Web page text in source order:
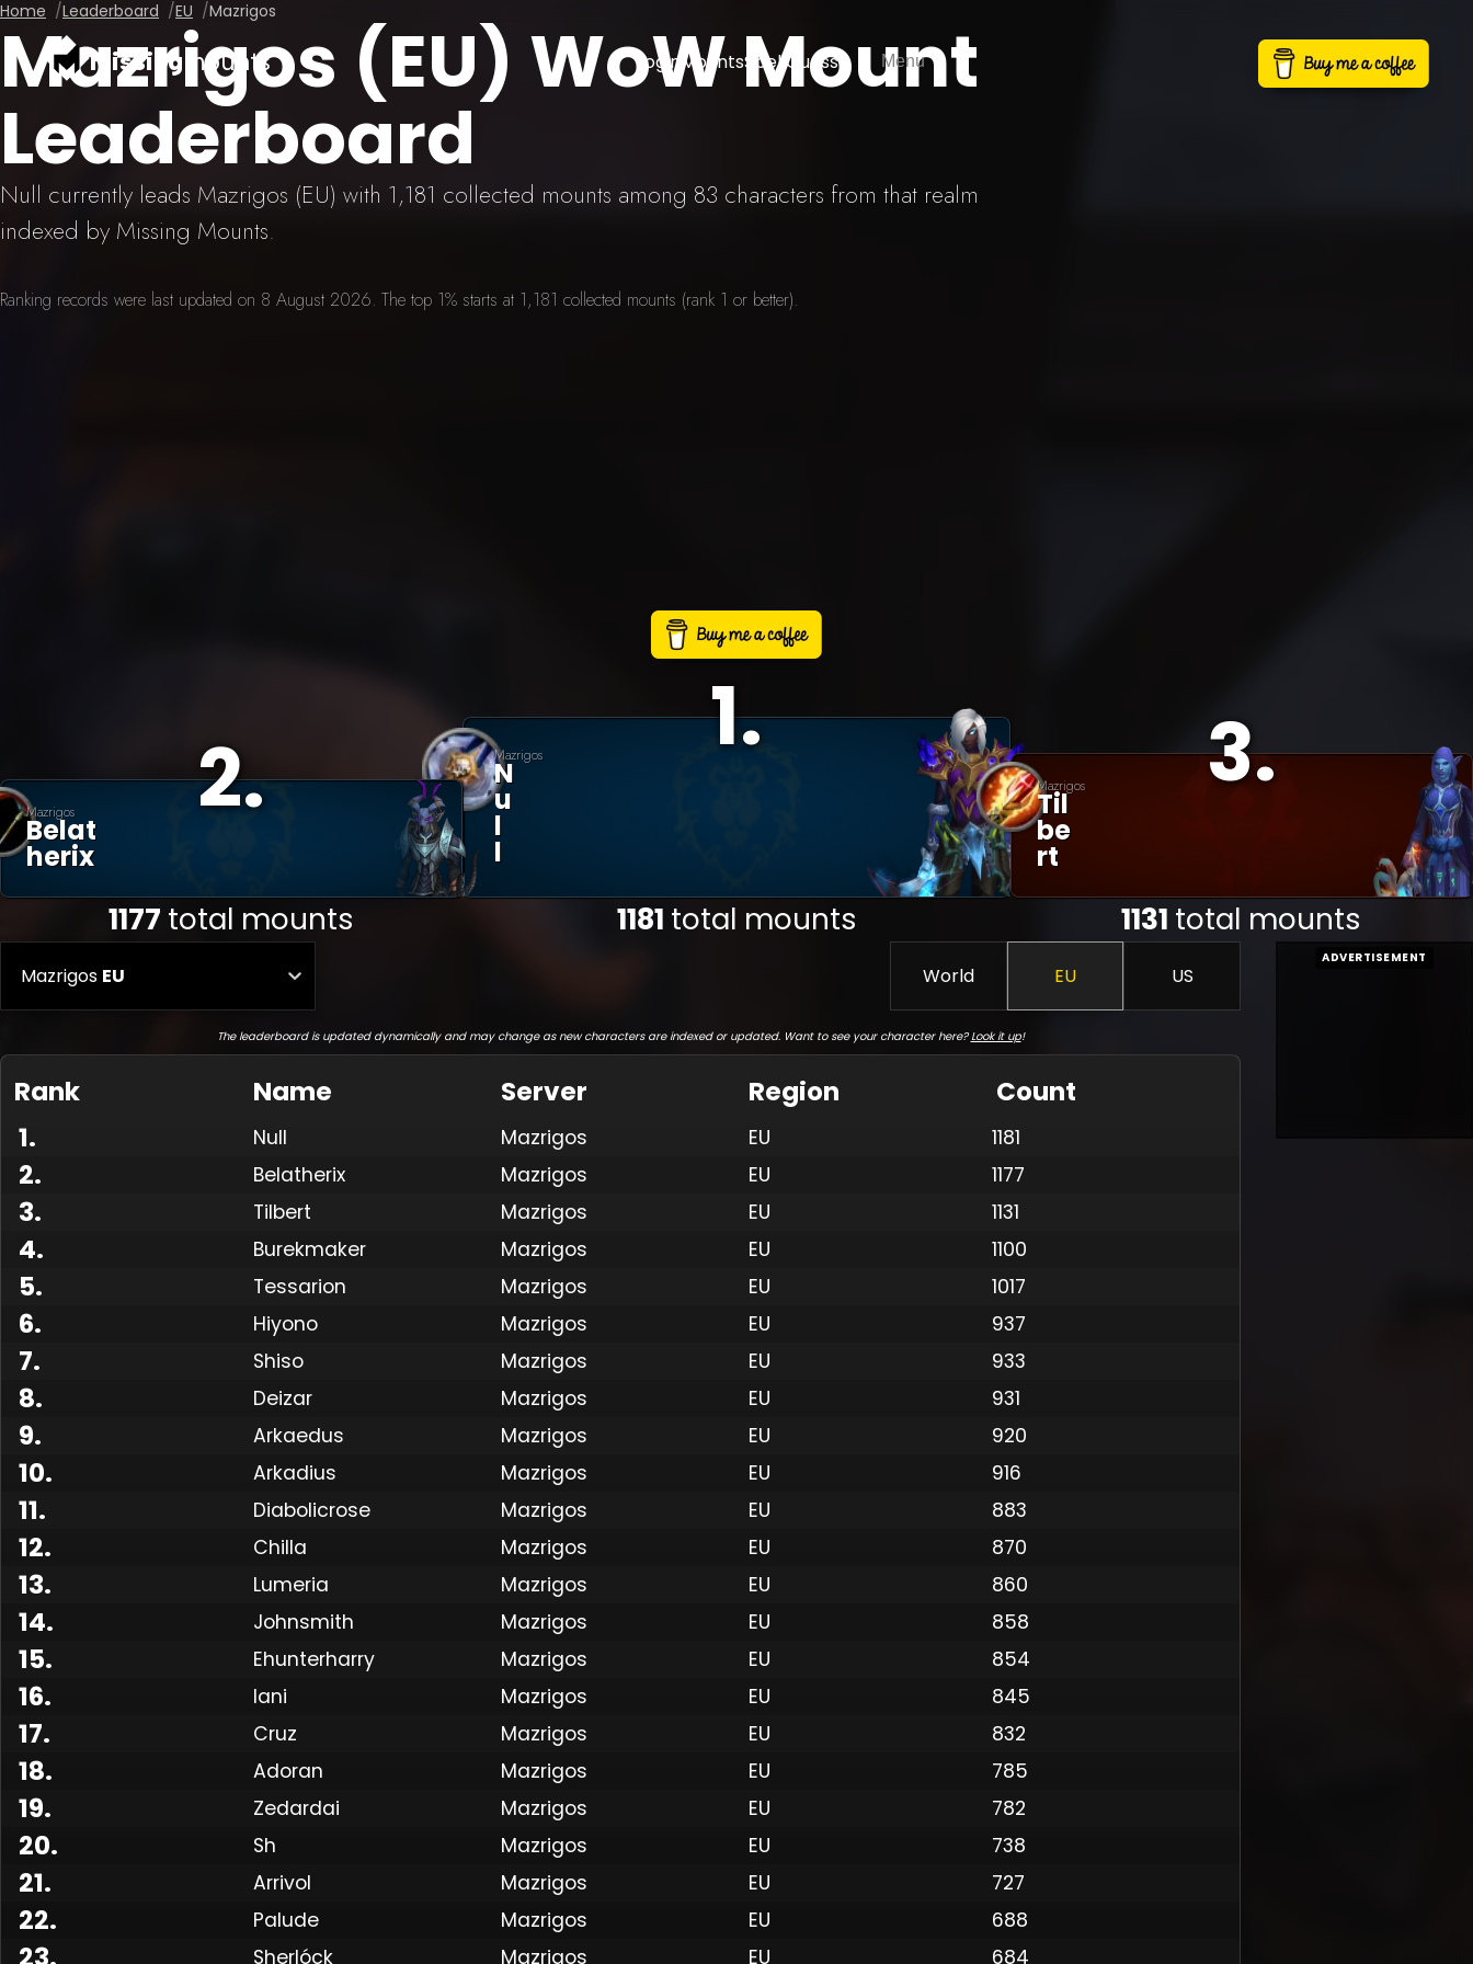
missing mounts Login MountsSpellGuessr Menu
Home Leaderboard EU Mazrigos
Mazrigos (EU) WoW Mount
Leaderboard
Null currently leads Mazrigos (EU) with 1,181 collected mounts among 83 characters from that realm
indexed by Missing Mounts.
Ranking records were last updated on 8 August 2026. The top 1% starts at 1,181 collected mounts (rank 1 or better).
Mazrigos
N
U
L
L
1.
1181 total mounts
Mazrigos
Belat
Herix
2.
1177 total mounts
Mazrigos
Til
Be
Rt
3.
1131 total mounts
Mazrigos EU World EU US
The leaderboard is updated dynamically and may change as new characters are indexed or updated. Want to see your character here?Look it up!
Rank Name Server Region
Count
1. Null Mazrigos EU 1181
2. Belatherix Mazrigos EU 1177
3. Tilbert Mazrigos EU 1131
4. Burekmaker Mazrigos EU 1100
5. Tessarion Mazrigos EU 1017
6. Hiyono Mazrigos EU 937
7. Shiso Mazrigos EU 933
8. Deizar Mazrigos EU 931
9. Arkaedus Mazrigos EU 920
10. Arkadius Mazrigos EU 916
11. Diabolicrose Mazrigos EU 883
12. Chilla Mazrigos EU 870
13. Lumeria Mazrigos EU 860
14. Johnsmith Mazrigos EU 858
15. Ehunterharry Mazrigos EU 854
16. Iani Mazrigos EU 845
17. Cruz Mazrigos EU 832
18. Adoran Mazrigos EU 785
19. Zedardai Mazrigos EU 782
20. Sh Mazrigos EU 738
21. Arrivol Mazrigos EU 727
22. Palude Mazrigos EU 688
Sherlóck Mazrigos EU 684
ADVERTISEMENT
Made by Onkie Mounts LeaderboardSpellGuessr Privacy Policy